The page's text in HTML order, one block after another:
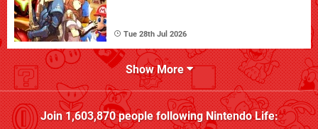
Tue 28th Jul 2026
Show More
Join1,603,870people followingNintendo Life: